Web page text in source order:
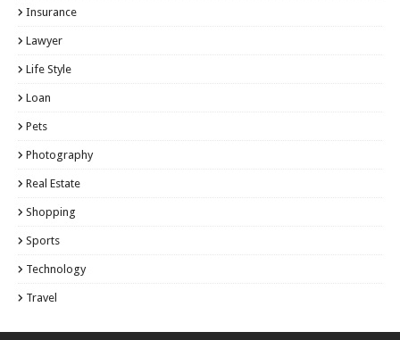
Insurance
Lawyer
Life Style
Loan
Pets
Photography
Real Estate
Shopping
Sports
Technology
Travel